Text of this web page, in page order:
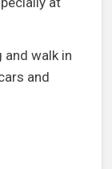
walk in
and